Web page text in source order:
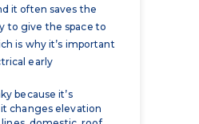
early
because it’s
changes elevation
domestic, roof
the building throws at
here is about